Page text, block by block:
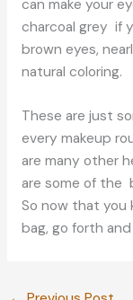
can make your
charcoal grey if
brown eyes,
natural coloring.
These are just
every makeup
are many other
are some of the
So now that you
bag, go forth